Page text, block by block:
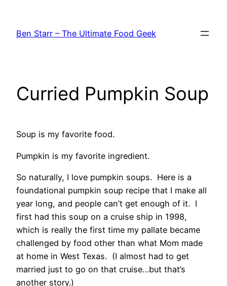
content
Ben Starr – The Ultimate Food Geek
Curried Pumpkin Soup
Soup is my favorite food.
Pumpkin is my favorite ingredient.
So naturally, I love pumpkin soups. Here is a
foundational pumpkin soup recipe that I make all
year long, and people can’t get enough of it. I
first had this soup on a cruise ship in 1998,
which is really the first time my pallate became
challenged by food other than what Mom made
at home in West Texas. (I almost had to get
married just to go on that cruise…but that’s
another story.)